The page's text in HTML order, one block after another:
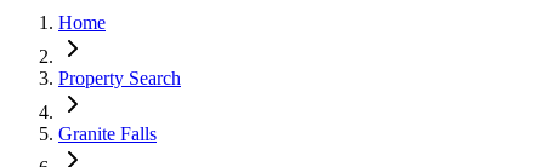
Home
Property Search
Granite Falls